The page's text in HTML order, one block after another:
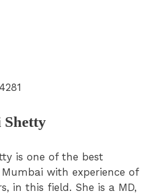
Shetty
is one of the best
with experience of
in this field. She is a MD,